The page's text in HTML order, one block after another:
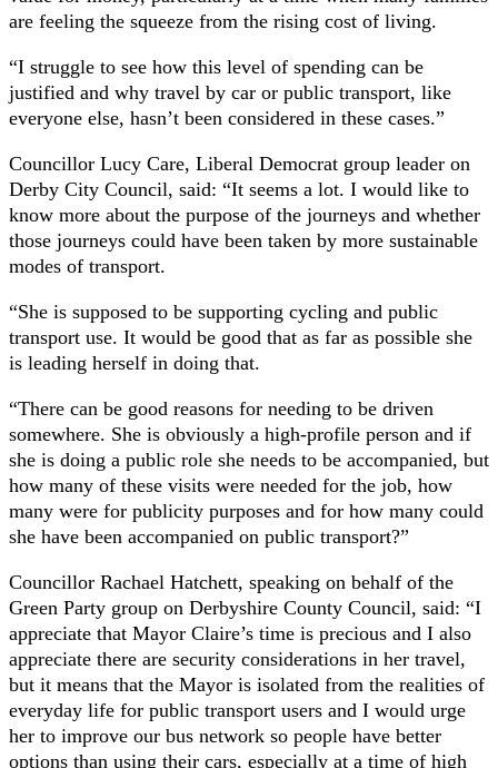
are feeling the squeeze from the rising cost of living.
“I struggle to see how this level of spending can be
justified and why travel by car or public transport, like
everyone else, hasn’t been considered in these cases.”
Councillor Lucy Care, Liberal Democrat group leader on
Derby City Council, said: “It seems a lot. I would like to
know more about the purpose of the journeys and whether
those journeys could have been taken by more sustainable
modes of transport.
“She is supposed to be supporting cycling and public
transport use. It would be good that as far as possible she
is leading herself in doing that.
“There can be good reasons for needing to be driven
somewhere. She is obviously a high-profile person and if
she is doing a public role she needs to be accompanied, but
how many of these visits were needed for the job, how
many were for publicity purposes and for how many could
she have been accompanied on public transport?”
Councillor Rachael Hatchett, speaking on behalf of the
Green Party group on Derbyshire County Council, said: “I
appreciate that Mayor Claire’s time is precious and I also
appreciate there are security considerations in her travel,
but it means that the Mayor is isolated from the realities of
everyday life for public transport users and I would urge
her to improve our bus network so people have better
options than using their cars, especially at a time of high